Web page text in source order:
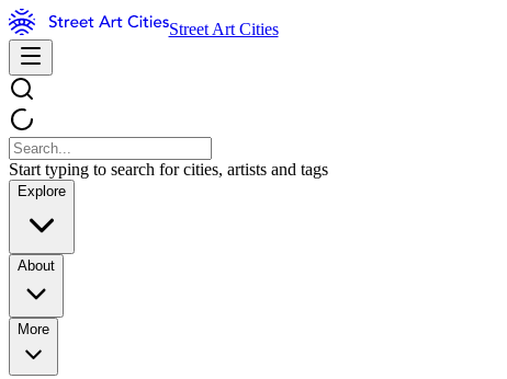
Street Art Cities
Start typing to search for cities, artists and tags
Explore
About
More